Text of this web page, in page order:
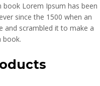
Lorem Ipsum has been
since the 1500 when an
and scrambled it to make a
book.